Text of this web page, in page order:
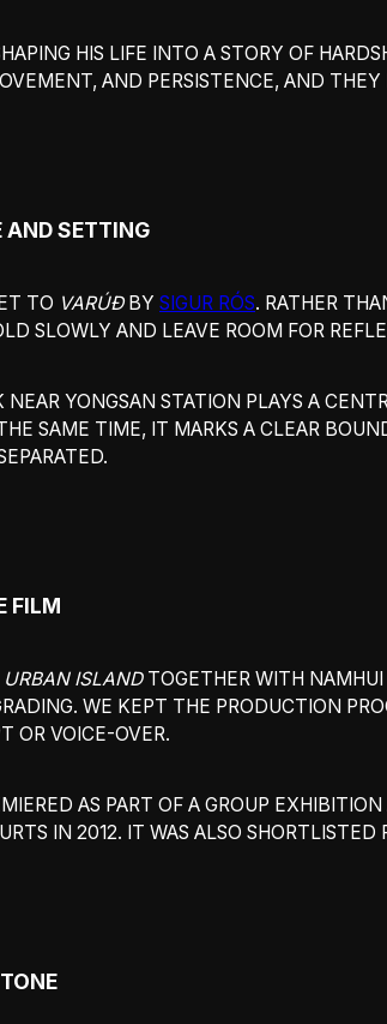
HIS LIFE INTO A STORY OF
AND PERSISTENCE, AND
AND SETTING
TO VARÚÐBY SIGUR RÓS. RATHER
SLOWLY AND LEAVE ROOM FOR
NEAR YONGSAN STATION PLAYS A
SAME TIME, IT MARKS A CLEAR
FILM
URBAN ISLANDTOGETHER WITH NAMHUI
WE KEPT THE PRODUCTION
OR VOICE-OVER.
AS PART OF A GROUP
IN 2012. IT WAS ALSO